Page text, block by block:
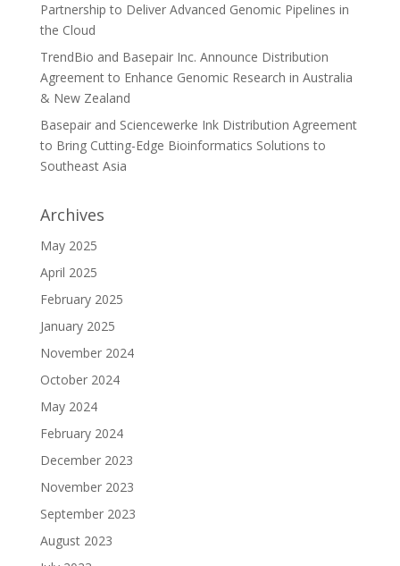
Partnership to Deliver Advanced Genomic Pipelines in
the Cloud
TrendBio and Basepair Inc. Announce Distribution
Agreement to Enhance Genomic Research in Australia
& New Zealand
Basepair and Sciencewerke Ink Distribution Agreement
to Bring Cutting-Edge Bioinformatics Solutions to
Southeast Asia
Archives
May 2025
April 2025
February 2025
January 2025
November 2024
October 2024
May 2024
February 2024
December 2023
November 2023
September 2023
August 2023